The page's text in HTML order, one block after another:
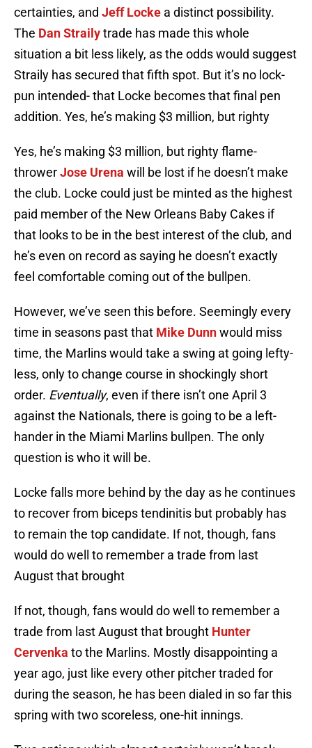
certainties, and Jeff Locke a distinct possibility.
The Dan Strailytrade has made this whole
situation a bit less likely, as the odds would suggest
Straily has secured that fifth spot. But it’s no lock-
pun intended- that Locke becomes that final pen
addition. Yes, he’s making $3 million, but righty
Yes, he’s making $3 million, but righty flame-
throwerJose Urena will be lost if he doesn’t make
the club. Locke could just be minted as the highest
paid member of the New Orleans Baby Cakes if
that looks to be in the best interest of the club, and
he’s even on record as saying he doesn’t exactly
feel comfortable coming out of the bullpen.
However, we’ve seen this before. Seemingly every
time in seasons past that Mike Dunnwould miss
time, the Marlins would take a swing at going lefty-
less, only to change course in shockingly short
order. Eventually, even if there isn’t one April 3
against the Nationals, there is going to be a left-
hander in the Miami Marlins bullpen. The only
question is who it will be.
Locke falls more behind by the day as he continues
to recover from biceps tendinitis but probably has
to remain the top candidate. If not, though, fans
would do well to remember a trade from last
August that brought
If not, though, fans would do well to remember a
trade from last August that brought Hunter
Cervenka to the Marlins. Mostly disappointing a
year ago, just like every other pitcher traded for
during the season, he has been dialed in so far this
spring with two scoreless, one-hit innings.